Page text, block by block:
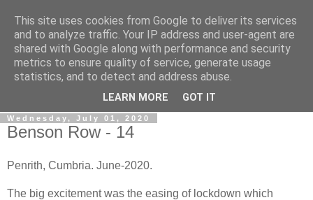
Gullible's Travels
Mark McLellan (gentleman, scholar and acrobat) muses out
Wednesday, July 01, 2020
Benson Row - 14
Penrith, Cumbria. June-2020.
The big excitement was the easing of lockdown which
This site uses cookies from Google to deliver its services
and to analyze traffic. Your IP address and user-agent are
shared with Google along with performance and security
metrics to ensure quality of service, generate usage
statistics, and to detect and address abuse.
LEARN MORE GOT IT